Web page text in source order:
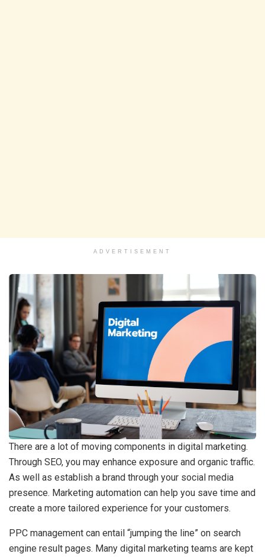
ADVERTISEMENT
There are a lot of moving components in digital marketing.
Through SEO, you may enhance exposure and organic traffic.
As well as establish a brand through your social media
presence. Marketing automation can help you save time and
create a more tailored experience for your customers.
PPC management can entail “jumping the line” on search
engine result pages. Many digital marketing teams are kept